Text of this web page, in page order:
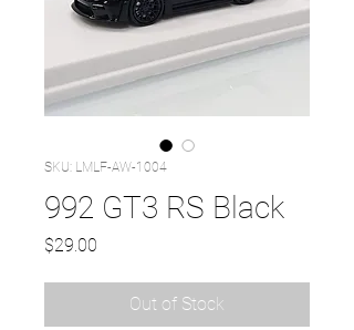
SKU: LMLF-AW-1004
992 GT3 RS Black
$29.00
Out of Stock